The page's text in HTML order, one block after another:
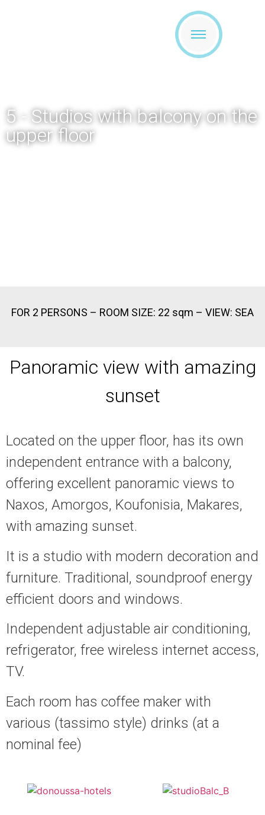
5 - Studios with balcony on the
upper floor
FOR 2 PERSONS – ROOM SIZE: 22 sqm – VIEW: SEA
Panoramic view with amazing
sunset
Located on the upper floor, has its own
independent entrance with a balcony,
offering excellent panoramic views to
Naxos, Amorgos, Koufonisia, Makares,
with amazing sunset.
It is a studio with modern decoration and
furniture. Traditional, soundproof energy
efficient doors and windows.
Independent adjustable air conditioning,
refrigerator, free wireless internet access,
TV.
Each room has coffee maker with
various (tassimo style) drinks (at a
nominal fee)